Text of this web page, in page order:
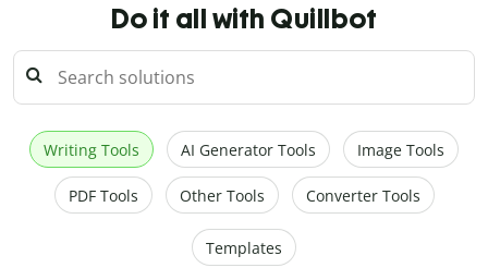
Do it all with Quillbot
Writing Tools AI Generator Tools Image Tools
PDF Tools Other Tools Converter Tools
Templates